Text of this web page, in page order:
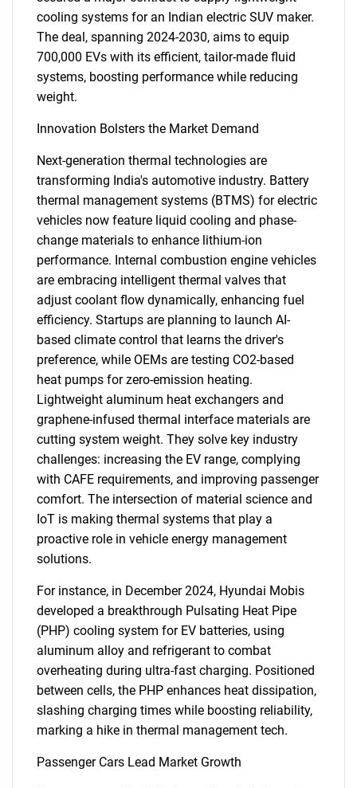
cooling systems for an Indian electric SUV maker.
The deal, spanning 2024-2030, aims to equip
700,000 EVs with its efficient, tailor-made fluid
systems, boosting performance while reducing
weight.
Innovation Bolsters the Market Demand
Next-generation thermal technologies are
transforming India's automotive industry. Battery
thermal management systems (BTMS) for electric
vehicles now feature liquid cooling and phase-
change materials to enhance lithium-ion
performance. Internal combustion engine vehicles
are embracing intelligent thermal valves that
adjust coolant flow dynamically, enhancing fuel
efficiency. Startups are planning to launch AI-
based climate control that learns the driver's
preference, while OEMs are testing CO2-based
heat pumps for zero-emission heating.
Lightweight aluminum heat exchangers and
graphene-infused thermal interface materials are
cutting system weight. They solve key industry
challenges: increasing the EV range, complying
with CAFE requirements, and improving passenger
comfort. The intersection of material science and
IoT is making thermal systems that play a
proactive role in vehicle energy management
solutions.
For instance, in December 2024, Hyundai Mobis
developed a breakthrough Pulsating Heat Pipe
(PHP) cooling system for EV batteries, using
aluminum alloy and refrigerant to combat
overheating during ultra-fast charging. Positioned
between cells, the PHP enhances heat dissipation,
slashing charging times while boosting reliability,
marking a hike in thermal management tech.
Passenger Cars Lead Market Growth